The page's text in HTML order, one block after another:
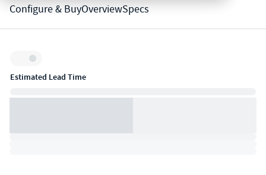
Configure & BuyOverviewSpecs
Inventory:
Estimated Lead Time